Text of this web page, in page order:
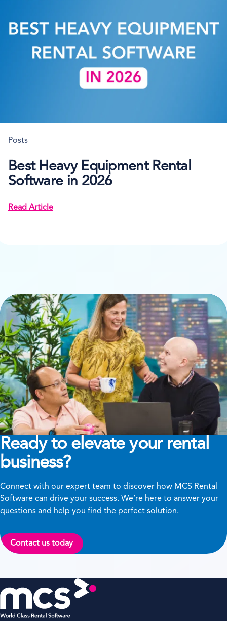
Posts
Best Heavy Equipment Rental
Software in 2026
Read Article
Ready to elevate your rental
business?
Connect with our expert team to discover how MCS Rental
Software can drive your success. We’re here to answer your
questions and help you find the perfect solution.
Contact us today